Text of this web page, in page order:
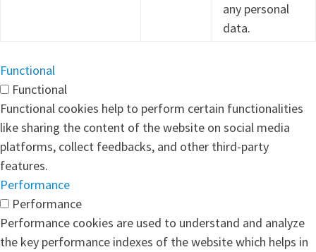
any personal
data.
Functional
Functional
Functional cookies help to perform certain functionalities
like sharing the content of the website on social media
platforms, collect feedbacks, and other third-party
features.
Performance
Performance
Performance cookies are used to understand and analyze
the key performance indexes of the website which helps in